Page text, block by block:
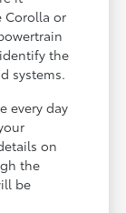
Corolla or
the
systems.
every day
on
the
be